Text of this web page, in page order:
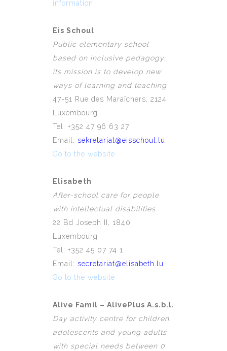
information
Eis Schoul
Public elementary school
based on inclusive pedagogy;
its mission is to develop new
ways of learning and teaching
47-51 Rue des Maraîchers, 2124
Luxembourg
Tel: +352 47 96 63 27
Email: sekretariat@eisschoul.lu
Go to the website
Elisabeth
After-school care for people
with intellectual disabilities
22 Bd Joseph II, 1840
Luxembourg
Tel: +352 45 07 74 1
Email: secretariat@elisabeth.lu
Go to the website
Alive Famil – AlivePlus A.s.b.l.
Day activity centre for children,
adolescents and young adults
with special needs between 0